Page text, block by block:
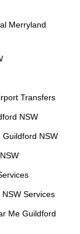
Merryland
Transfers
NSW
Guildford NSW
Services
Me Guildford